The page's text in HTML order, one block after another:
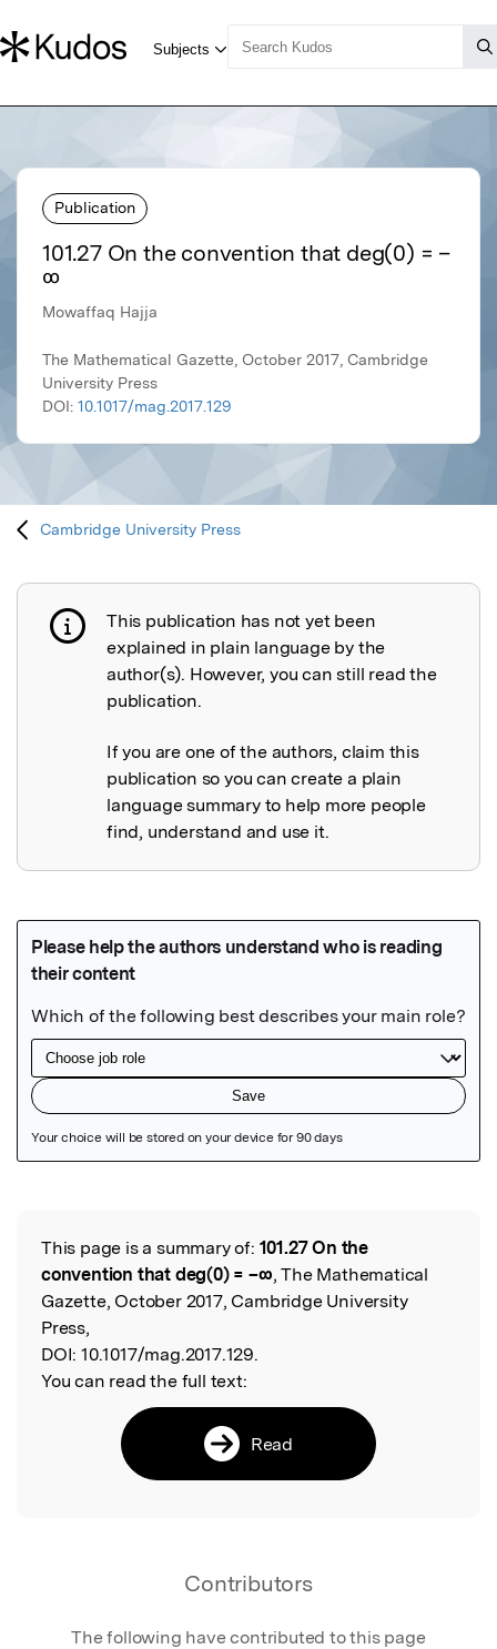
Publication
101.27 On the convention that deg(0) = –
∞
Mowaffaq Hajja
The Mathematical Gazette, October 2017, Cambridge
University Press
DOI: 10.1017/mag.2017.129
Cambridge University Press
Publication not explained
This publication has not yet been
explained in plain language by the
author(s). However, you can still read the
publication.
If you are one of the authors, claim this
publication so you can create a plain
language summary to help more people
find, understand and use it.
Read the Original
This page is a summary of: 101.27 On the
convention that deg(0) = –∞, The Mathematical
Gazette, October 2017, Cambridge University
Press,
DOI: 10.1017/mag.2017.129.
You can read the full text:
Read
Contributors
The following have contributed to this page